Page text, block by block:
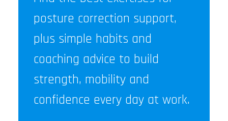
posture correction support,
plus simple habits and
coaching advice to build
strength, mobility and
confidence every day at work.